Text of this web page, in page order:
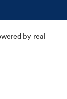
by real